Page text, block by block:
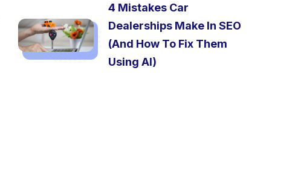
4 Mistakes Car
Dealerships Make In SEO
(And How To Fix Them
Using AI)